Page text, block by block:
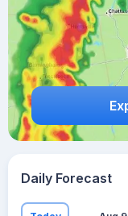
Daily Forecast